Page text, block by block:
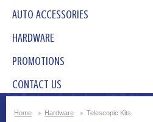
AUTO ACCESSORIES
HARDWARE
PROMOTIONS
CONTACT US
Home Hardware Telescopic Kits